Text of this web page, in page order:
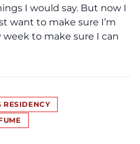
I would say. But now I
want to make sure I’m
to make sure I can
RESIDENCY